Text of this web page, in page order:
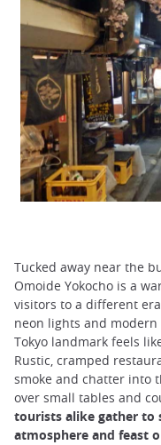
Tucked away near the
Omoide Yokocho is a
visitors to a different
neon lights and
Tokyo landmark feels
Rustic, cramped
smoke and chatter into
over small tables and
tourists alike gather to
atmosphere and feast